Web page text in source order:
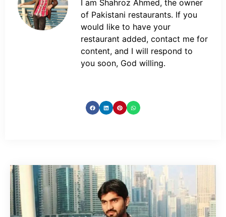
I am Shahroz Ahmed, the owner
of Pakistani restaurants. If you
would like to have your
restaurant added, contact me for
content, and I will respond to
you soon, God willing.